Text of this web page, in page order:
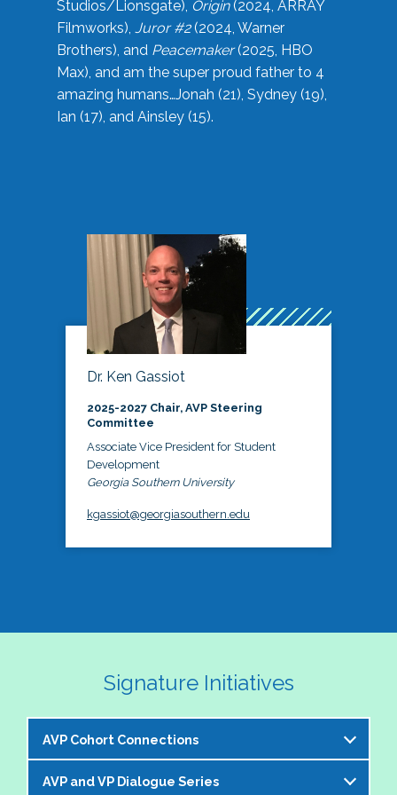
Studios/Lionsgate), Origin(2024, ARRAY
Filmworks), Juror #2(2024, Warner
Brothers), and Peacemaker(2025, HBO
Max), and am the super proud father to 4
amazing humans…Jonah (21), Sydney (19),
Ian (17), and Ainsley (15).
Dr. Ken Gassiot
2025-2027 Chair, AVP Steering
Committee
Associate Vice President for Student
Development
Georgia Southern University
kgassiot@georgiasouthern.edu
Signature Initiatives
AVP Cohort Connections
The NASPA AVP Steering Committee is excited to
AVP and VP Dialogue Series